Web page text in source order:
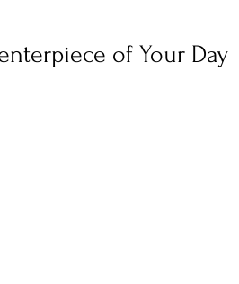
of Your Day